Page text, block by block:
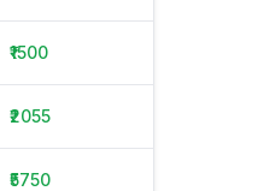
₹1500
₹2055
₹5750